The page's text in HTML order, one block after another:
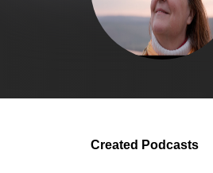
Created Podcasts